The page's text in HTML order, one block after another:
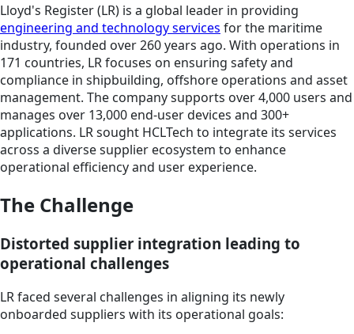
Lloyd's Register (LR) is a global leader in providing
engineering and technology services for the maritime
industry, founded over 260 years ago. With operations in
171 countries, LR focuses on ensuring safety and
compliance in shipbuilding, offshore operations and asset
management. The company supports over 4,000 users and
manages over 13,000 end-user devices and 300+
applications. LR sought HCLTech to integrate its services
across a diverse supplier ecosystem to enhance
operational efficiency and user experience.
The Challenge
Distorted supplier integration leading to
operational challenges
LR faced several challenges in aligning its newly
onboarded suppliers with its operational goals: